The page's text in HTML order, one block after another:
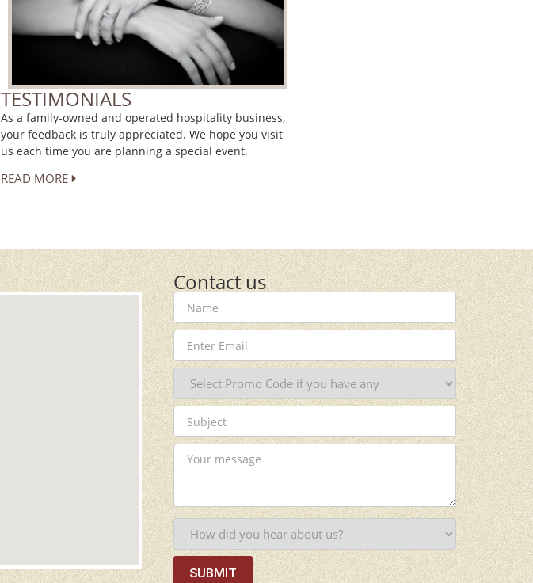
TESTIMONIALS
As a family-owned and operated hospitality business,
your feedback is truly appreciated. We hope you visit
us each time you are planning a special event.
READ MORE
Contact us